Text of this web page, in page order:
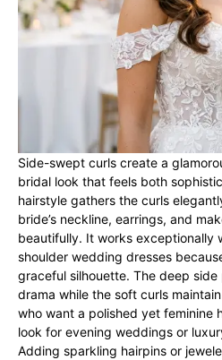
Side-swept curls create a
bridal look that feels both
hairstyle gathers the curls
bride’s neckline, earrings, and
beautifully. It works exceptionally
shoulder wedding dresses
graceful silhouette. The deep
drama while the soft curls
who want a polished yet feminine
look for evening weddings or
Adding sparkling hairpins or